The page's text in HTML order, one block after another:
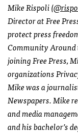
Mike Rispoli (
Director at Free
protect press
Community Around
joining Free Press,
organizations
Mike was a
Newspapers. Mike
and media
and his bachelor’s